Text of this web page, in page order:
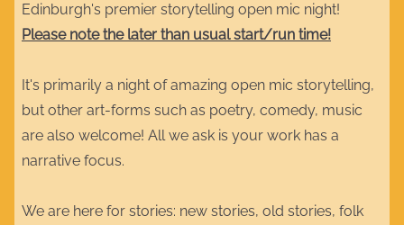
Edinburgh's premier storytelling open mic night!
Please note the later than usual start/run time!
It's primarily a night of amazing open mic storytelling,
but other art-forms such as poetry, comedy, music
are also welcome! All we ask is your work has a
narrative focus.
We are here for stories: new stories, old stories, folk